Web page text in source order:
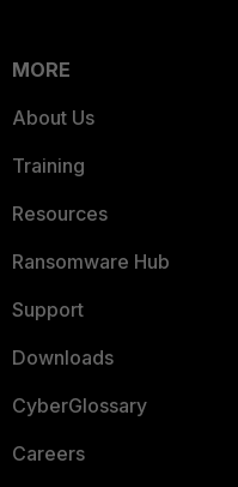
MORE
About Us
Training
Resources
Ransomware Hub
Support
Downloads
CyberGlossary
Careers